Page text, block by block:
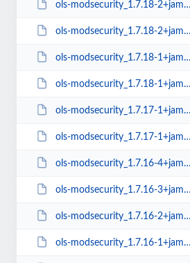
ols-modsecurity_1.7.18-2+jammy_arm64.deb
ols-modsecurity_1.7.18-2+jammy_amd64.deb
ols-modsecurity_1.7.18-1+jammy_arm64.deb
ols-modsecurity_1.7.18-1+jammy_amd64.deb
ols-modsecurity_1.7.17-1+jammy_arm64.deb
ols-modsecurity_1.7.17-1+jammy_amd64.deb
ols-modsecurity_1.7.16-4+jammy_amd64.deb
ols-modsecurity_1.7.16-3+jammy_amd64.deb
ols-modsecurity_1.7.16-2+jammy_amd64.deb
ols-modsecurity_1.7.16-1+jammy_arm64.deb